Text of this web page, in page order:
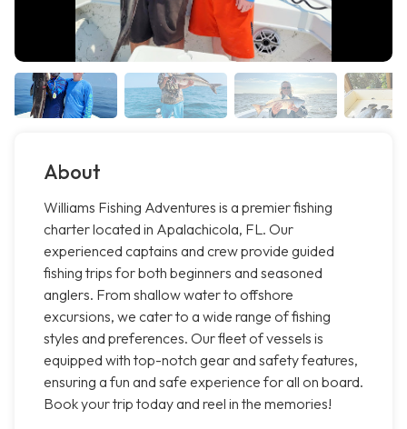
About
Williams Fishing Adventures is a premier fishing
charter located in Apalachicola, FL. Our
experienced captains and crew provide guided
fishing trips for both beginners and seasoned
anglers. From shallow water to offshore
excursions, we cater to a wide range of fishing
styles and preferences. Our fleet of vessels is
equipped with top-notch gear and safety features,
ensuring a fun and safe experience for all on board.
Book your trip today and reel in the memories!